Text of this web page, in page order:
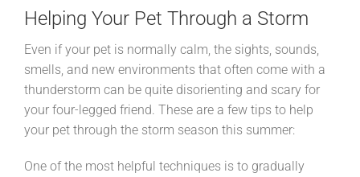
Helping Your Pet Through a Storm
Even if your pet is normally calm, the sights, sounds,
smells, and new environments that often come with a
thunderstorm can be quite disorienting and scary for
your four-legged friend. These are a few tips to help
your pet through the storm season this summer:
One of the most helpful techniques is to gradually